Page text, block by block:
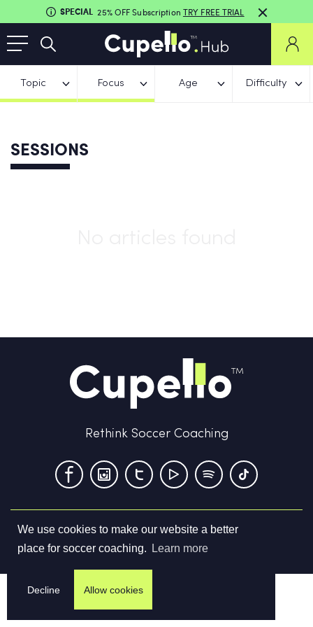
We use cookies to make our website a better
place for soccer coaching.
Learn more
Decline Allow cookies
SPECIAL 25% OFF Subscription TRY FREE TRIAL
Topic Focus Age Difficulty
SESSIONS
Rethink Soccer Coaching
Terms & Conditions Privacy Policy Contact us
©2026Cupello Ltd. All Rights Reserved